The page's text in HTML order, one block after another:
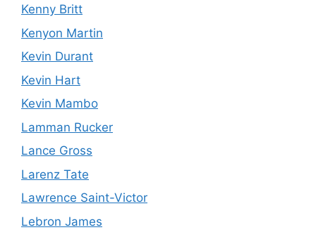
Kenny Britt
Kenyon Martin
Kevin Durant
Kevin Hart
Kevin Mambo
Lamman Rucker
Lance Gross
Larenz Tate
Lawrence Saint-Victor
Lebron James